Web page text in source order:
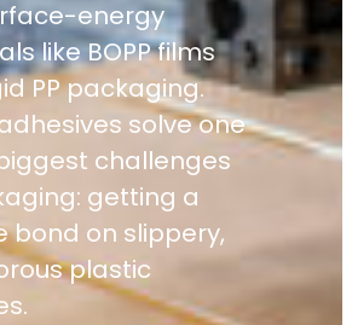
energy
like BOPP films
PP packaging.
solve one
challenges
getting a
bond on slippery,
plastic